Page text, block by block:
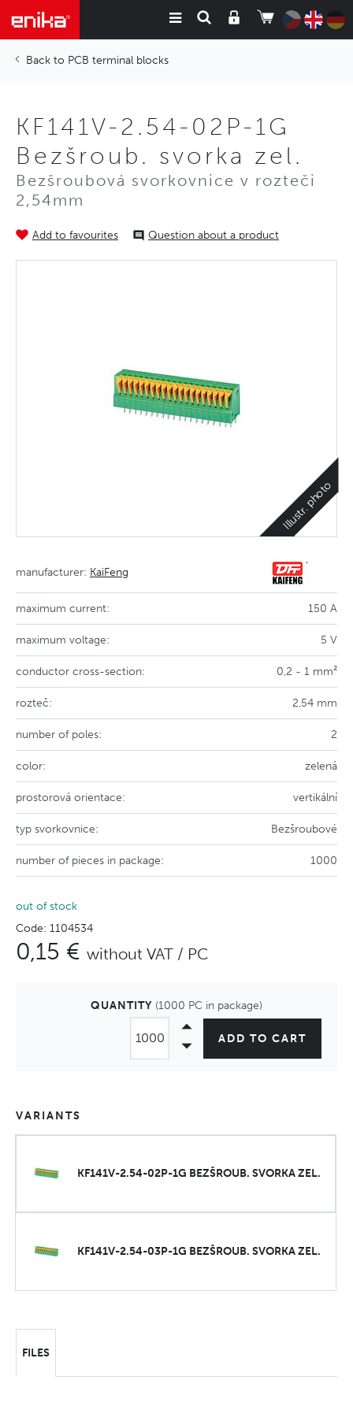
PCB terminal blocks
KF141V-2.54-02P-1G
Bezšroub. svorka zel.
Bezšroubová svorkovnice v rozteči
2,54mm
Add to favourites Question about a product
Illustr. photo
manufacturer: KaiFeng
maximum current: 150 A
maximum voltage: 5 V
conductor cross-section: 0,2 - 1 mm²
rozteč: 2,54 mm
number of poles: 2
color: zelená
prostorová orientace: vertikální
typ svorkovnice: Bezšroubové
number of pieces in package: 1000
out of stock
Code: 1104534
0,15 € without VAT / PC
QUANTITY (1000 PC in package)
ADD TO CART
VARIANTS
KF141V-2.54-02P-1G BEZŠROUB. SVORKA ZEL.
KF141V-2.54-03P-1G BEZŠROUB. SVORKA ZEL.
FILES